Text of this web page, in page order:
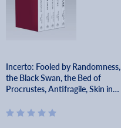
Incerto: Fooled by Randomness,
the Black Swan, the Bed of
Procrustes, Antifragile, Skin in
Taleb